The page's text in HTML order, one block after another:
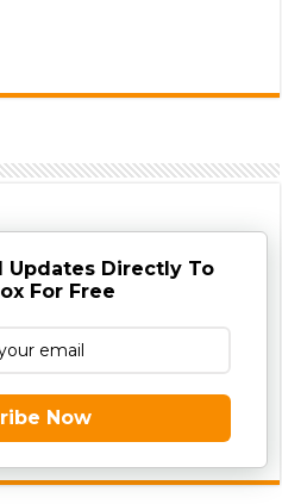
Updates Directly To
For Free
Now